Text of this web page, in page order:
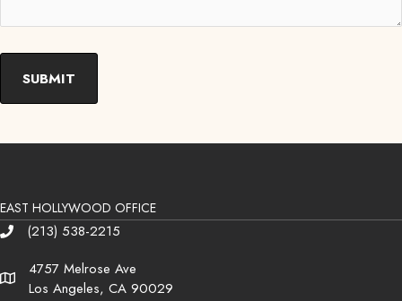
EAST HOLLYWOOD OFFICE
Phone(213) 538-2215
Address
4757 Melrose Ave
Los Angeles, CA 90029